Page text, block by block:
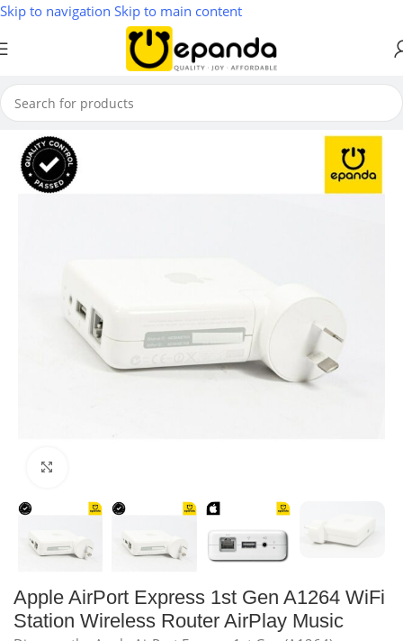
Skip to navigation Skip to main content
Home/ Wireless
Apple AirPort Express 1st Gen A1264 WiFi
Station Wireless Router AirPlay Music